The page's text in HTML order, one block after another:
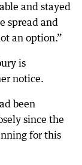
and stayed
spread and
an option.”
is
notice.
been
since the
for this